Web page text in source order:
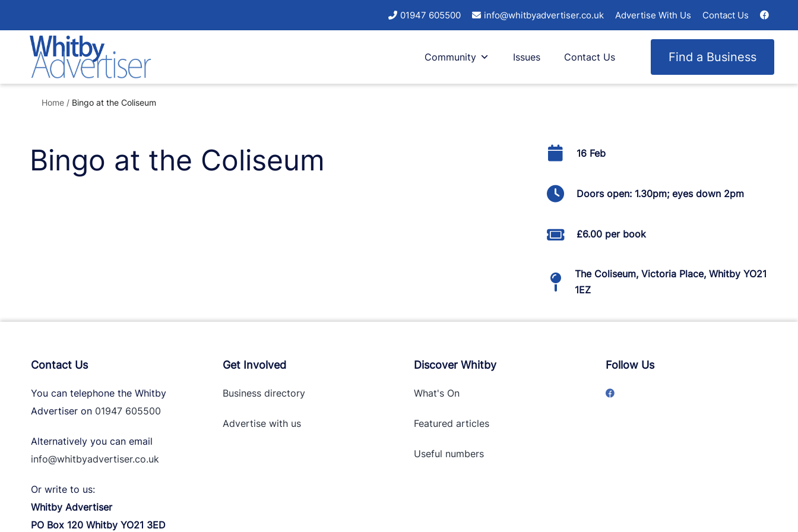
to
content
01947 605500 info@whitbyadvertiser.co.uk Advertise With Us Contact Us
Community Issues Find a Business
Contact Us
Home / Bingo at the Coliseum
Bingo at the Coliseum 16 Feb
Doors open: 1.30pm; eyes down 2pm
£6.00 per book
The Coliseum, Victoria Place, Whitby YO21
1EZ
Contact Us
You can telephone the Whitby
Advertiser on 01947 605500
Alternatively you can email
info@whitbyadvertiser.co.uk
Or write to us:
Whitby Advertiser
PO Box 120 Whitby YO21 3ED
Get Involved
Business directory
Advertise withus
Discover Whitby
What's On
Featured articles
Useful numbers
Follow Us